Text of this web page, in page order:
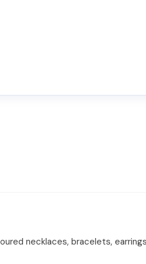
necklaces, bracelets,